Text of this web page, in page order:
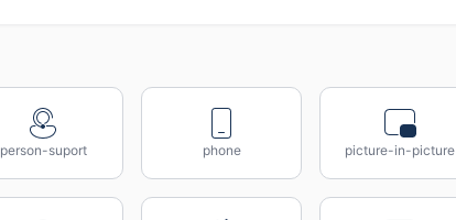
person-suport phone picture-in-picture